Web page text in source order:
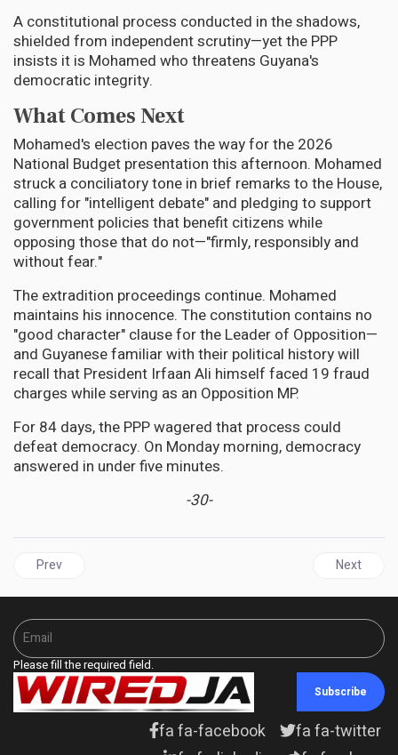
A constitutional process conducted in the shadows,
shielded from independent scrutiny—yet the PPP
insists it is Mohamed who threatens Guyana's
democratic integrity.
What Comes Next
Mohamed's election paves the way for the 2026
National Budget presentation this afternoon. Mohamed
struck a conciliatory tone in brief remarks to the House,
calling for "intelligent debate" and pledging to support
government policies that benefit citizens while
opposing those that do not—"firmly, responsibly and
without fear."
The extradition proceedings continue. Mohamed
maintains his innocence. The constitution contains no
"good character" clause for the Leader of Opposition—
and Guyanese familiar with their political history will
recall that President Irfaan Ali himself faced 19 fraud
charges while serving as an Opposition MP.
For 84 days, the PPP wagered that process could
defeat democracy. On Monday morning, democracy
answered in under five minutes.
-30-
Previous article: ENTERTAINMENT | When the Riddim Stopped:
Prev Next
Next
Please fill the required field.
Subscribe
fa fa-facebook
fa fa-twitter